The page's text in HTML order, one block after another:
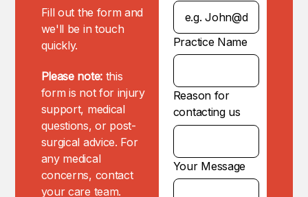
Fill out the form and
we'll be in touch
quickly.
Please note: this
form is not for injury
support, medical
questions, or post-
surgical advice. For
any medical
concerns, contact
your care team.
Practice Name
Reason for
contacting us
Your Message